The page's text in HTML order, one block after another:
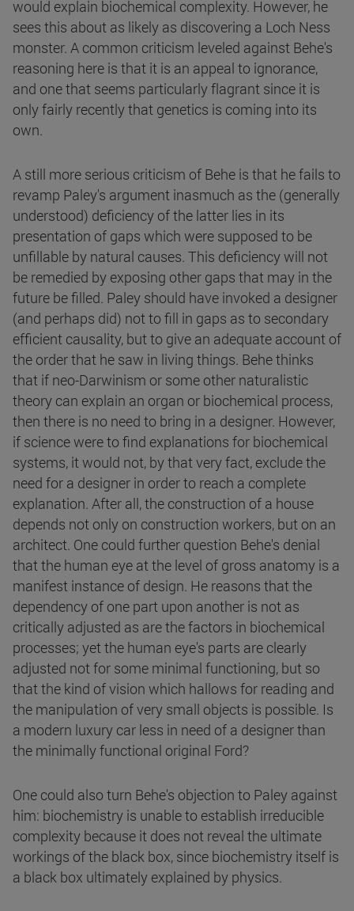
would explain biochemical complexity. However, he
sees this about as likely as discovering a Loch Ness
monster. A common criticism leveled against Behe's
reasoning here is that it is an appeal to ignorance,
and one that seems particularly flagrant since it is
only fairly recently that genetics is coming into its
own.
A still more serious criticism of Behe is that he fails to
revamp Paley's argument inasmuch as the (generally
understood) deficiency of the latter lies in its
presentation of gaps which were supposed to be
unfillable by natural causes. This deficiency will not
be remedied by exposing other gaps that may in the
future be filled. Paley should have invoked a designer
(and perhaps did) not to fill in gaps as to secondary
efficient causality, but to give an adequate account of
the order that he saw in living things. Behe thinks
that if neo-Darwinism or some other naturalistic
theory can explain an organ or biochemical process,
then there is no need to bring in a designer. However,
if science were to find explanations for biochemical
systems, it would not, by that very fact, exclude the
need for a designer in order to reach a complete
explanation. After all, the construction of a house
depends not only on construction workers, but on an
architect. One could further question Behe's denial
that the human eye at the level of gross anatomy is a
manifest instance of design. He reasons that the
dependency of one part upon another is not as
critically adjusted as are the factors in biochemical
processes; yet the human eye's parts are clearly
adjusted not for some minimal functioning, but so
that the kind of vision which hallows for reading and
the manipulation of very small objects is possible. Is
a modern luxury car less in need of a designer than
the minimally functional original Ford?
One could also turn Behe's objection to Paley against
him: biochemistry is unable to establish irreducible
complexity because it does not reveal the ultimate
workings of the black box, since biochemistry itself is
a black box ultimately explained by physics.